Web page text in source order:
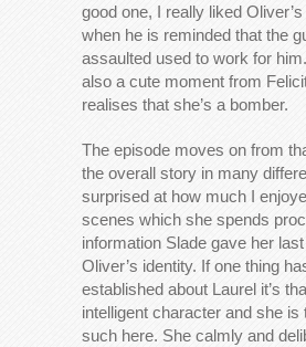
good one, I really liked
when he is reminded that the
assaulted used to work for
also a cute moment from
realises that she’s a bomber.
The episode moves on from
the overall story in many
surprised at how much I
scenes which she spends
information Slade gave her
Oliver’s identity. If one thing
established about Laurel it’s
intelligent character and she is
such here. She calmly and